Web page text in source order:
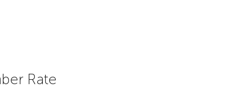
Rate